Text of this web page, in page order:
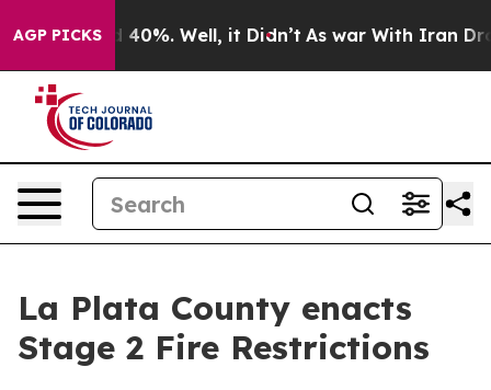
AGP PICKS40%. Well, it Didn’t As war With Iran Drove
La Plata County enacts
Stage 2 Fire Restrictions